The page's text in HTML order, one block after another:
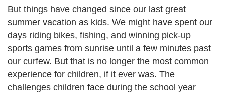
But things have changed since our last great
summer vacation as kids. We might have spent our
days riding bikes, fishing, and winning pick-up
sports games from sunrise until a few minutes past
our curfew. But that is no longer the most common
experience for children, if it ever was. The
challenges children face during the school year